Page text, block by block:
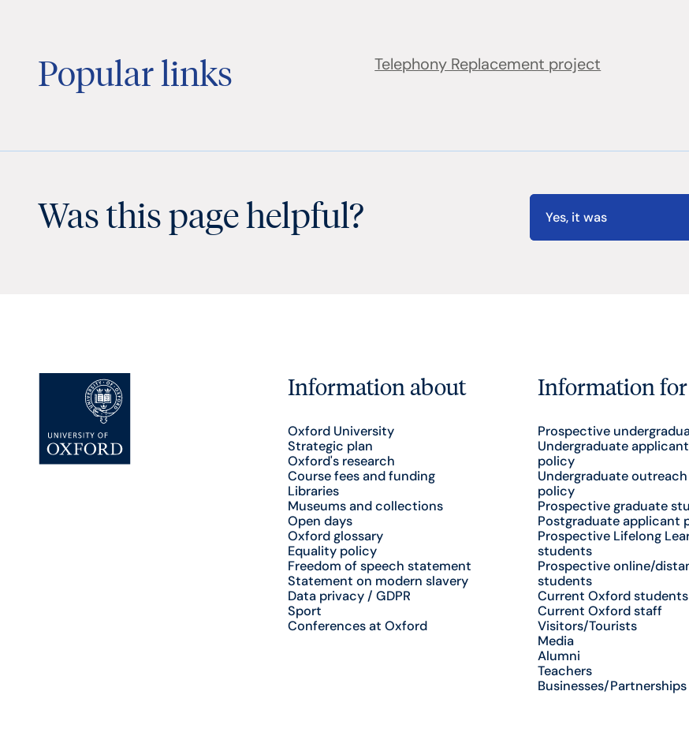
Popular links Telephony Replacement project
Was this page helpful? Yes, it was
Information about
Oxford University
Strategic plan
Oxford's research
Course fees and funding
Libraries
Museums and collections
Open days
Oxford glossary
Equality policy
Freedom of speech statement
Statement on modern slavery
Data privacy / GDPR
Sport
Conferences at Oxford
Information for
Prospective
Undergraduate
policy
Undergraduate
policy
Prospective graduate
Postgraduate applicant
Prospective Lifelong
students
Prospective online/
students
Current Oxford students
Current Oxford staff
Visitors/Tourists
Media
Alumni
Teachers
Businesses/Partnerships